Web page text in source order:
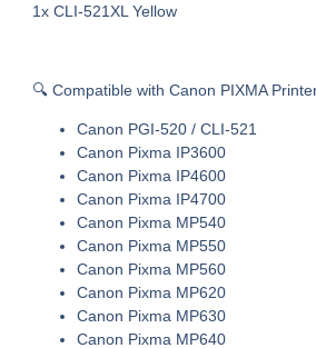
1x CLI-521XL Yellow
🔍 Compatible with Canon PIXMA
Canon PGI-520 / CLI-521
Canon Pixma IP3600
Canon Pixma IP4600
Canon Pixma IP4700
Canon Pixma MP540
Canon Pixma MP550
Canon Pixma MP560
Canon Pixma MP620
Canon Pixma MP630
Canon Pixma MP640